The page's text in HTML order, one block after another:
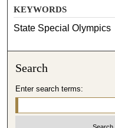
KEYWORDS
State Special Olympics
Search
Enter search terms: